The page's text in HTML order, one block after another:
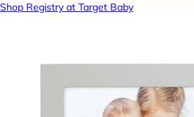
Shop Registry at Target Baby